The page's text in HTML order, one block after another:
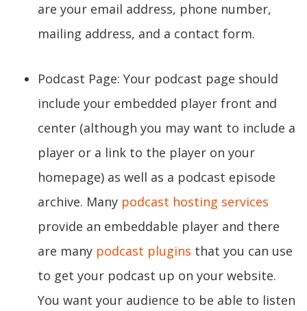
are your email address, phone number,
mailing address, and a contact form.
Podcast Page: Your podcast page should
include your embedded player front and
center (although you may want to include a
player or a link to the player on your
homepage) as well as a podcast episode
archive. Many podcast hosting services
provide an embeddable player and there
are many podcast plugins that you can use
to get your podcast up on your website.
You want your audience to be able to listen